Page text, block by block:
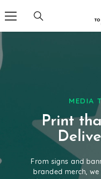
MEDIA
Print
From signs and
branded merch,